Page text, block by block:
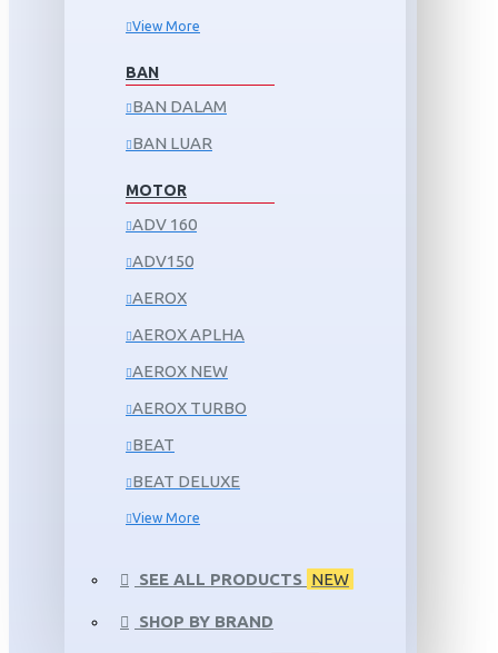
View More
BAN
BAN DALAM
BAN LUAR
MOTOR
ADV 160
ADV150
AEROX
AEROX APLHA
AEROX NEW
AEROX TURBO
BEAT
BEAT DELUXE
View More
SEE ALL PRODUCTS NEW
SHOP BY BRAND